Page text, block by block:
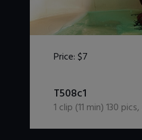
Price:$7
T508c1
1 clip (11 min)130 pics,